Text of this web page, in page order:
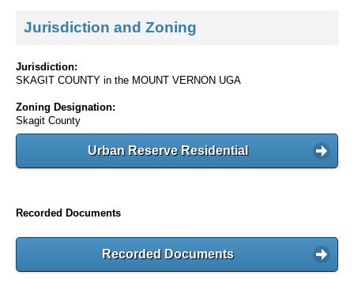
Jurisdiction and Zoning
Jurisdiction:
SKAGIT COUNTY in the MOUNT VERNON UGA
Zoning Designation:
Skagit County
Urban Reserve Residential
Recorded Documents
Recorded Documents